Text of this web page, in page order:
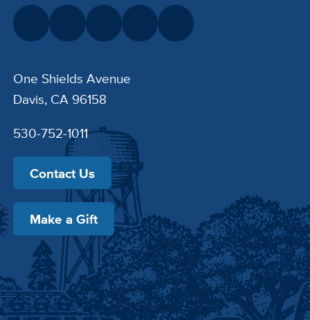
One Shields Avenue
Davis, CA 96158
530-752-1011
Contact Us
Make a Gift